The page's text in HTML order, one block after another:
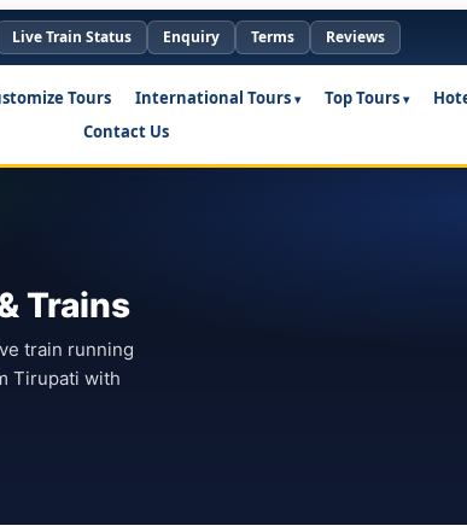
Live Train Status Enquiry Terms Reviews
Tours International Tours Top Tours
Contact Us
Trains
train running
Tirupati with